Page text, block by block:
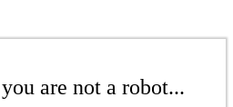
are not a robot...